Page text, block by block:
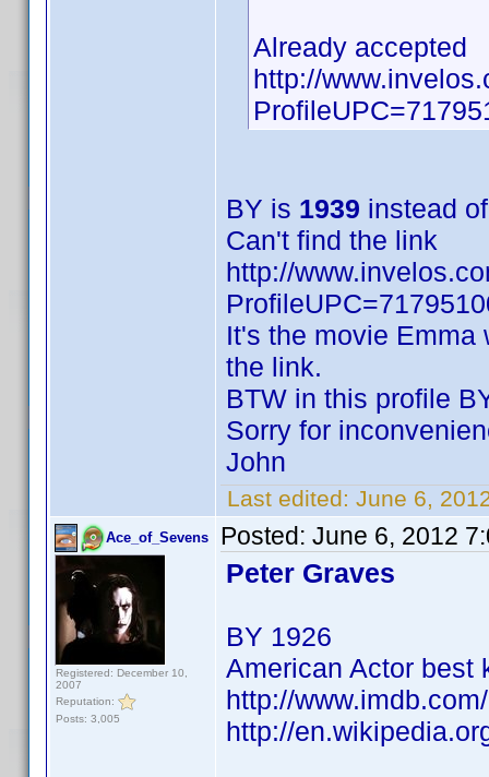
Already accepted
http://
BY is 1939 instead
Can't find the link
http://
It's the movie
the link.
BTW in this profile
Sorry for
John
Last edited: June 6,
Ace_of_Sevens
Registered: December 10,
2007
Reputation:
Posts: 3,005
Posted: June 6, 2012
Peter Graves
BY 1926
American Actor best
http://
http://